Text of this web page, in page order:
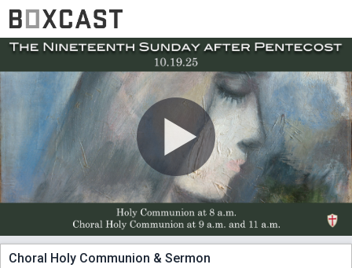
Choral Holy Communion & Sermon